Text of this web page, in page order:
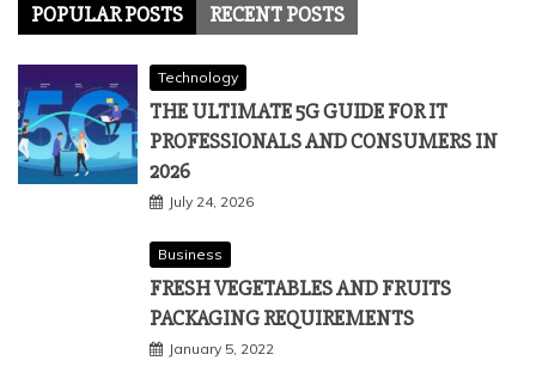
POPULAR POSTS RECENT POSTS
Technology
THE ULTIMATE 5G GUIDE FOR IT
PROFESSIONALS AND CONSUMERS IN
2026
July 24, 2026
Business
FRESH VEGETABLES AND FRUITS
PACKAGING REQUIREMENTS
January 5, 2022